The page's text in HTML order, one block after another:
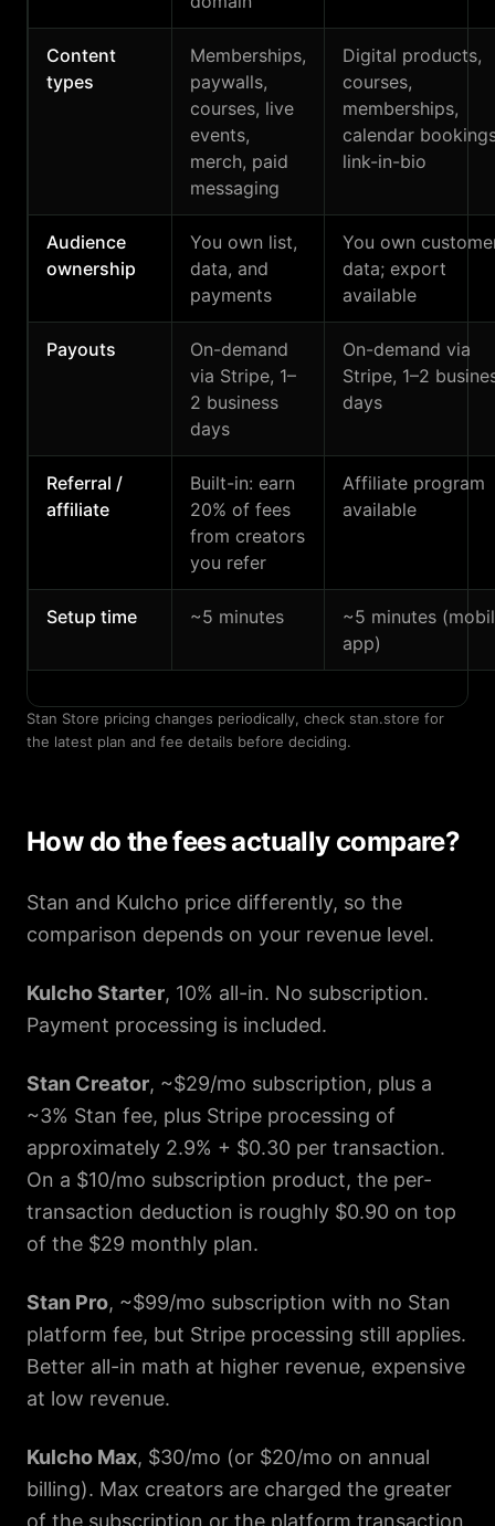
Content
types
Memberships,
paywalls,
courses, live
events,
merch, paid
messaging
Digital products,
courses,
memberships,
calendar
link-in-bio
Audience
ownership
You own list,
data, and
payments
You own
data; export
available
Payouts
On-demand
via Stripe, 1–
2 business
days
On-demand via
Stripe, 1–2
days
Referral /
affiliate
Built-in: earn
20% of fees
from creators
you refer
Affiliate program
available
Setup time ~5 minutes
~5 minutes
app)
Stan Store pricing changes periodically, check stan.store for
the latest plan and fee details before deciding.
How do the fees actually compare?
Stan and Kulcho price differently, so the
comparison depends on your revenue level.
Kulcho Starter, 10% all-in. No subscription.
Payment processing is included.
Stan Creator, ~$29/mo subscription, plus a
~3% Stan fee, plus Stripe processing of
approximately 2.9% + $0.30 per transaction.
On a $10/mo subscription product, the per-
transaction deduction is roughly $0.90 on top
of the $29 monthly plan.
Stan Pro, ~$99/mo subscription with no Stan
platform fee, but Stripe processing still applies.
Better all-in math at higher revenue, expensive
at low revenue.
Kulcho Max, $30/mo (or $20/mo on annual
billing). Max creators are charged the greater
of the subscription or the platform transaction